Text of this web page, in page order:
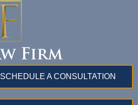
SCHEDULE A CONSULTATION